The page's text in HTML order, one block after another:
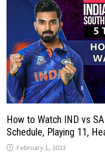
How to Watch IND vs
Schedule, Playing 11,
February 1, 2023